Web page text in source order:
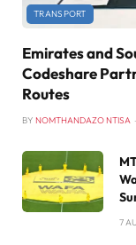
TRANSPORT
Emirates and
Codeshare
Routes
BY NOMTHANDAZO NTISA
7